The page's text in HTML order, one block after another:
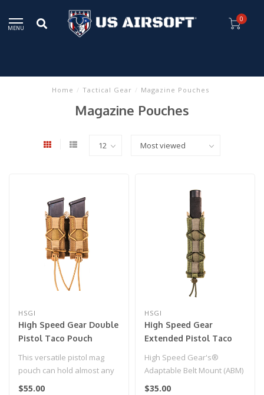
MENU
0
Home / Tactical Gear / Magazine Pouches
Magazine Pouches
HSGI
High Speed Gear Double
Pistol Taco Pouch
(Coyote Brown)
This versatile pistol mag
pouch can hold almost any
caliber of pistol magazines,..
$55.00
HSGI
High Speed Gear
Extended Pistol Taco
Mag Pouch (OD Green)
High Speed Gear's®
Adaptable Belt Mount (ABM)
attachment format offers a
$35.00